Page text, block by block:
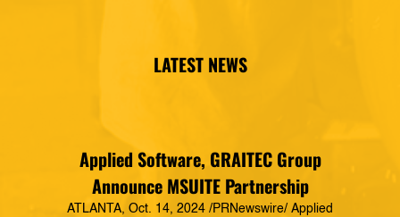
LATEST NEWS
Applied Software, GRAITEC Group
Announce MSUITE Partnership
ATLANTA, Oct. 14, 2024 /PRNewswire/ Applied